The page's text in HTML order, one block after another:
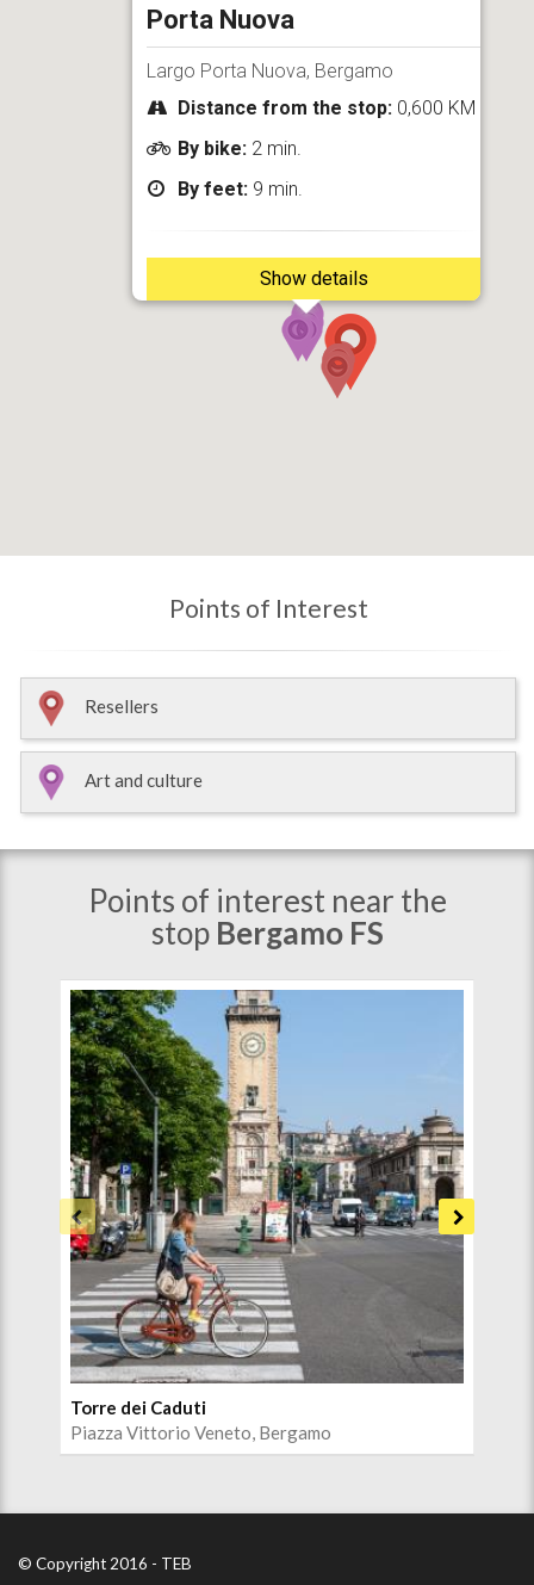
Porta Nuova
Largo Porta Nuova, Bergamo
Distance from the stop: 0,600 KM
By bike: 2 min.
By feet: 9 min.
Show details
Points of Interest
Resellers
Art and culture
Points of interest near the
stop Bergamo FS
Torre dei Caduti
Piazza Vittorio Veneto, Bergamo
© Copyright 2016 - TEB